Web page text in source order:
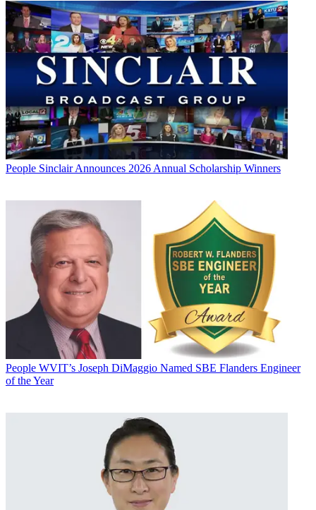
People Sinclair Announces 2026 Annual Scholarship Winners
People WVIT’s Joseph DiMaggio Named SBE Flanders Engineer
of the Year